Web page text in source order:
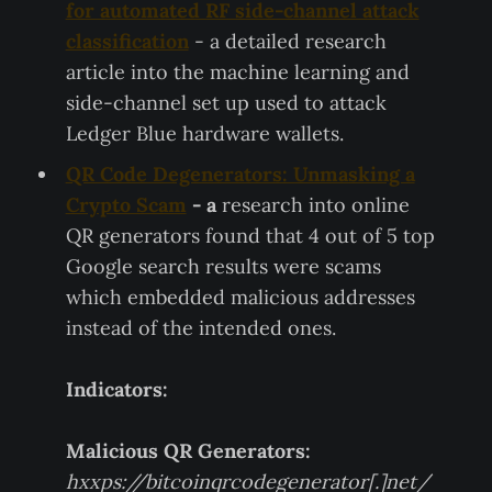
for automated RF side-channel attack
classification- a detailed research
article into the machine learning and
side-channel set up used to attack
Ledger Blue hardware wallets.
QR Code Degenerators: Unmasking a
Crypto Scam - aresearch into online
QR generators found that 4 out of 5 top
Google search results were scams
which embedded malicious addresses
instead of the intended ones.
Indicators:
Malicious QR Generators:
hxxps://bitcoinqrcodegenerator[.]net/